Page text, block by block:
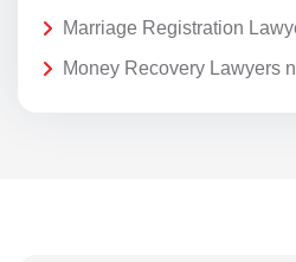
Marriage Registration
Money Recovery Lawyers